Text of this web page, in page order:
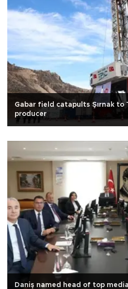
Gabar field catapults Şırnak to
producer
Daniş named head of top